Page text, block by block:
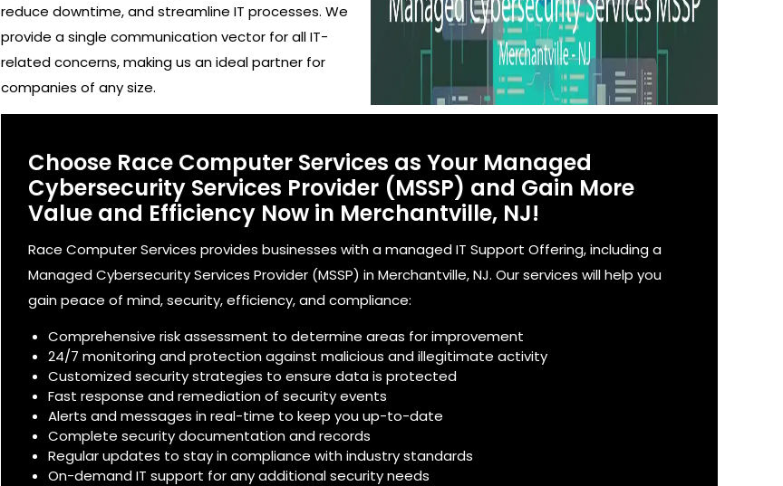
reduce downtime, and streamline IT processes. We
provide a single communication vector for all IT-
related concerns, making us an ideal partner for
companies of any size.
Choose Race Computer Services as Your Managed
Cybersecurity Services Provider (MSSP) and Gain More
Value and Efficiency Now in Merchantville, NJ!
Race Computer Services provides businesses with a managed IT Support Offering, including a
Managed Cybersecurity Services Provider (MSSP) in Merchantville, NJ. Our services will help you
gain peace of mind, security, efficiency, and compliance:
Comprehensive risk assessment to determine areas for improvement
24/7 monitoring and protection against malicious and illegitimate activity
Customized security strategies to ensure data is protected
Fast response and remediation of security events
Alerts and messages in real-time to keep you up-to-date
Complete security documentation and records
Regular updates to stay in compliance with industry standards
On-demand IT support for any additional security needs